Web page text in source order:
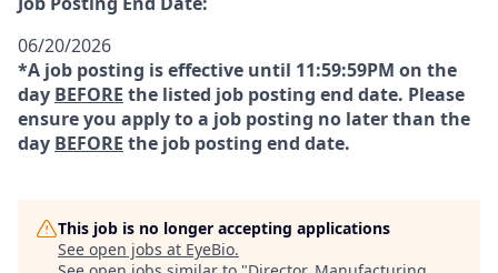
06/20/2026
*A job posting is effective until 11:59:59PM on the
day BEFORE the listed job posting end date. Please
ensure you apply to a job posting no later than the
day BEFORE the job posting end date.
This job is no longer accepting applications
See open jobs at EyeBio.